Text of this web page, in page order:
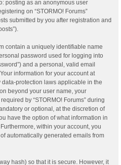
posting as an anonymous user
on “STORMO! Forums”
submitted by you after registration and
contain a uniquely identifiable name
password used for logging into
and a personal, valid email
information for your account at
data-protection laws applicable in the
beyond your user name, your
by “STORMO! Forums” during
or optional, at the discretion of
have the option of what information in
within your account, you
automatically generated emails from
hash) so that it is secure. However, it